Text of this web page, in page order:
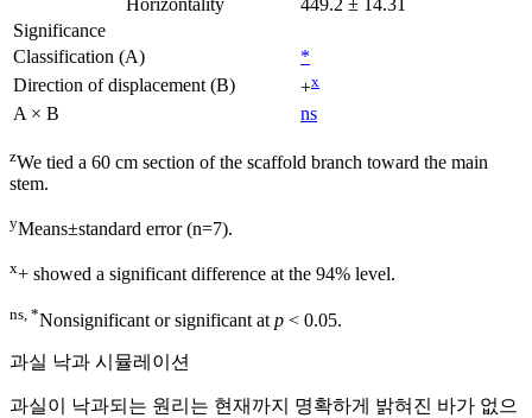
Significance
Classification (A)
*
Direction of displacement (B)
+x
A × B ns
zWe tied a 60 cm section of the scaffold branch toward the main
stem.
yMeans±standard error (n=7).
x+ showed a significant difference at the 94% level.
ns, *Nonsignificant or significant at p < 0.05.
과실 낙과 시뮬레이션
과실이 낙과되는 원리는 현재까지 명확하게 밝혀진 바가 없으